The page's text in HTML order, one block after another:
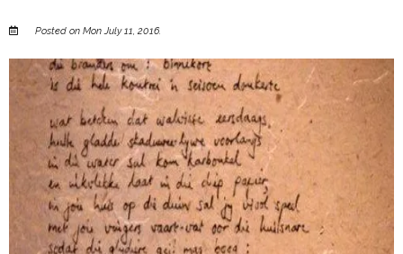
Posted on Mon July 11, 2016.